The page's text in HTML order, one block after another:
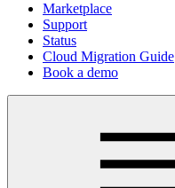
Marketplace
Support
Status
Cloud Migration Guide
Book a demo